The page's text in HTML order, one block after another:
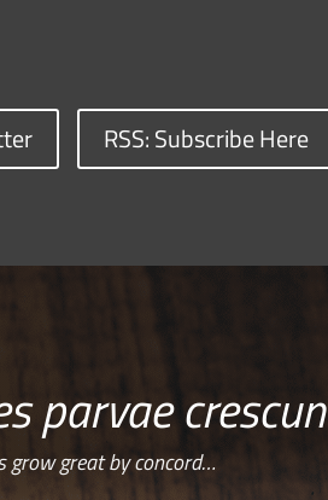
RSS: Subscribe Here
parvae
grow great by concord…